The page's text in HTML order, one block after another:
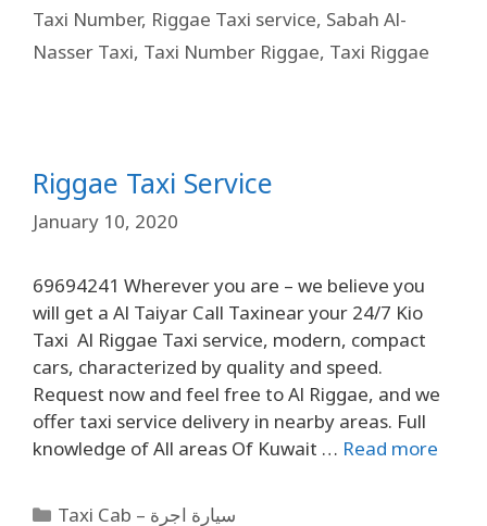
Taxi Number, Riggae Taxi service, Sabah Al-
Nasser Taxi, Taxi Number Riggae, Taxi Riggae
Riggae Taxi Service
January 10, 2020
69694241 Wherever you are – we believe you
will get a Al Taiyar Call Taxinear your 24/7 Kio
Taxi Al Riggae Taxi service, modern, compact
cars, characterized by quality and speed.
Request now and feel free to Al Riggae, and we
offer taxi service delivery in nearby areas. Full
knowledge of All areas Of Kuwait … Read more
Taxi Cab – سيارة اجرة